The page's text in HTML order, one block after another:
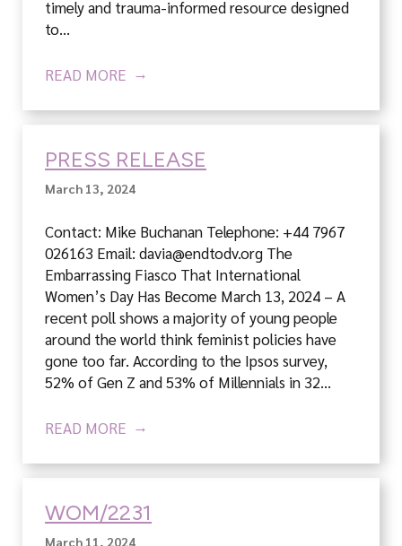
timely and trauma-informed resource designed
to…
READ MORE
PRESS RELEASE
March 13, 2024
Contact: Mike Buchanan Telephone: +44 7967
026163 Email: davia@endtodv.org The
Embarrassing Fiasco That International
Women’s Day Has Become March 13, 2024 – A
recent poll shows a majority of young people
around the world think feminist policies have
gone too far. According to the Ipsos survey,
52% of Gen Z and 53% of Millennials in 32…
READ MORE
WOM/2231
March 11, 2024